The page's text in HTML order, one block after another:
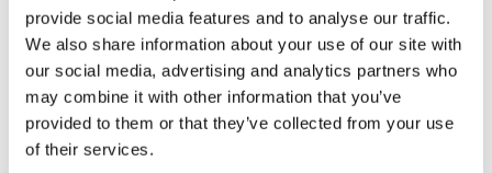
provide social media features and to analyse our traffic.
We also share information about your use of our site with
our social media, advertising and analytics partners who
may combine it with other information that you’ve
provided to them or that they’ve collected from your use
of their services.
mega-merger